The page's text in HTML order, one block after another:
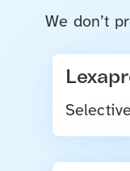
We don’t